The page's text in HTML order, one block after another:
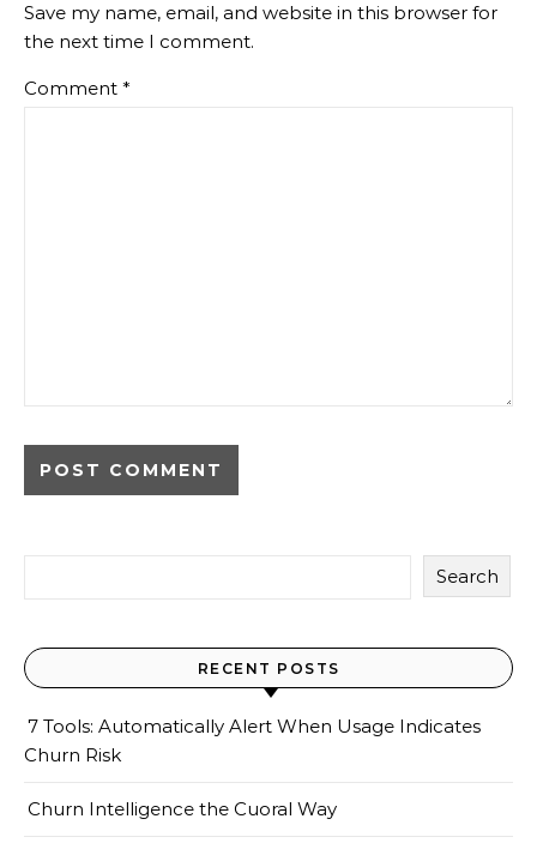
Save my name, email, and website in this browser for
the next time I comment.
Comment *
Search
RECENT POSTS
7 Tools: Automatically Alert When Usage Indicates
Churn Risk
Churn Intelligence the Cuoral Way